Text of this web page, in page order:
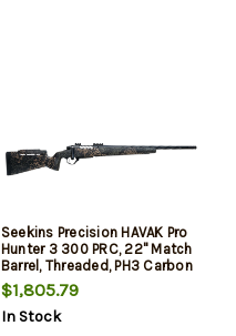
Seekins Precision HAVAK Pro
Hunter 3 300 PRC, 22" Match
Barrel, Threaded, PH3 Carbon
Composite Stock, Woodland
Shadow, 20 MOA Rail, Trigger
Tech Trigger, 3rd
$1,805.79
In Stock